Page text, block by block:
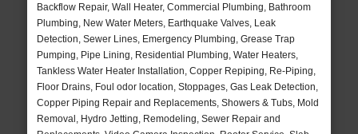
Backflow Repair, Wall Heater, Commercial Plumbing, Bathroom
Plumbing, New Water Meters, Earthquake Valves, Leak
Detection, Sewer Lines, Emergency Plumbing, Grease Trap
Pumping, Pipe Lining, Residential Plumbing, Water Heaters,
Tankless Water Heater Installation, Copper Repiping, Re-Piping,
Floor Drains, Foul odor location, Stoppages, Gas Leak Detection,
Copper Piping Repair and Replacements, Showers & Tubs, Mold
Removal, Hydro Jetting, Remodeling, Sewer Repair and